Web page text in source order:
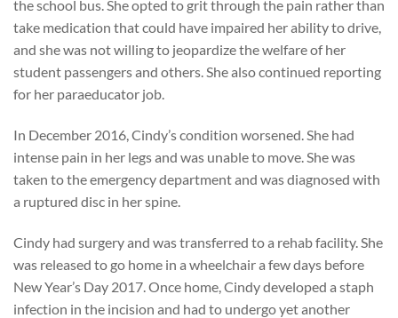
the school bus. She opted to grit through the pain rather than
take medication that could have impaired her ability to drive,
and she was not willing to jeopardize the welfare of her
student passengers and others. She also continued reporting
for her paraeducator job.
In December 2016, Cindy’s condition worsened. She had
intense pain in her legs and was unable to move. She was
taken to the emergency department and was diagnosed with
a ruptured disc in her spine.
Cindy had surgery and was transferred to a rehab facility. She
was released to go home in a wheelchair a few days before
New Year’s Day 2017. Once home, Cindy developed a staph
infection in the incision and had to undergo yet another